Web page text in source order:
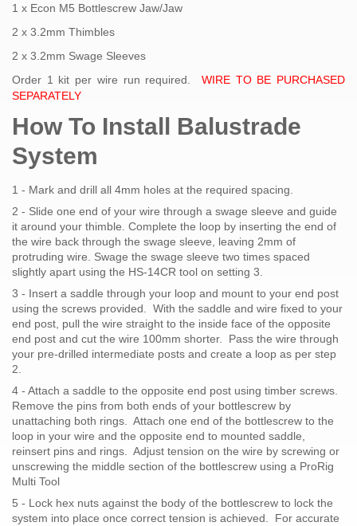
1 x Econ M5 Bottlescrew Jaw/Jaw
2 x 3.2mm Thimbles
2 x 3.2mm Swage Sleeves
Order 1 kit per wire run required. WIRE TO BE PURCHASED
SEPARATELY
How To Install Balustrade
System
1 - Mark and drill all 4mm holes at the required spacing.
2 - Slide one end of your wire through a swage sleeve and guide
it around your thimble. Complete the loop by inserting the end of
the wire back through the swage sleeve, leaving 2mm of
protruding wire. Swage the swage sleeve two times spaced
slightly apart using the HS-14CR tool on setting 3.
3 - Insert a saddle through your loop and mount to your end post
using the screws provided. With the saddle and wire fixed to your
end post, pull the wire straight to the inside face of the opposite
end post and cut the wire 100mm shorter. Pass the wire through
your pre-drilled intermediate posts and create a loop as per step
2.
4 - Attach a saddle to the opposite end post using timber screws.
Remove the pins from both ends of your bottlescrew by
unattaching both rings. Attach one end of the bottlescrew to the
loop in your wire and the opposite end to mounted saddle,
reinsert pins and rings. Adjust tension on the wire by screwing or
unscrewing the middle section of the bottlescrew using a ProRig
Multi Tool
5 - Lock hex nuts against the body of the bottlescrew to lock the
system into place once correct tension is achieved. For accurate